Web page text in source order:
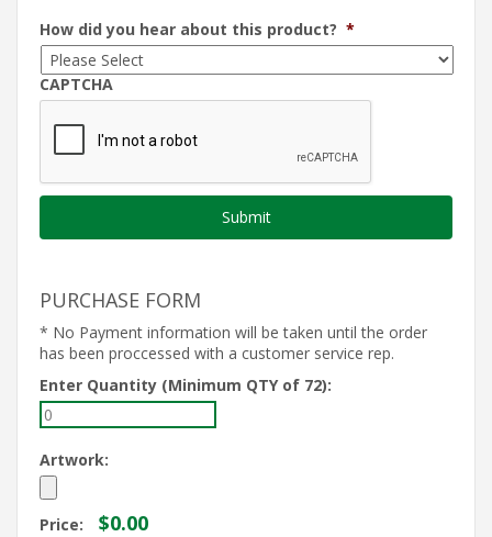
How did you hear about this product? *
CAPTCHA
PURCHASE FORM
* No Payment information will be taken until the order
has been proccessed with a customer service rep.
Enter Quantity (Minimum QTY of 72):
Artwork:
Price: $0.00